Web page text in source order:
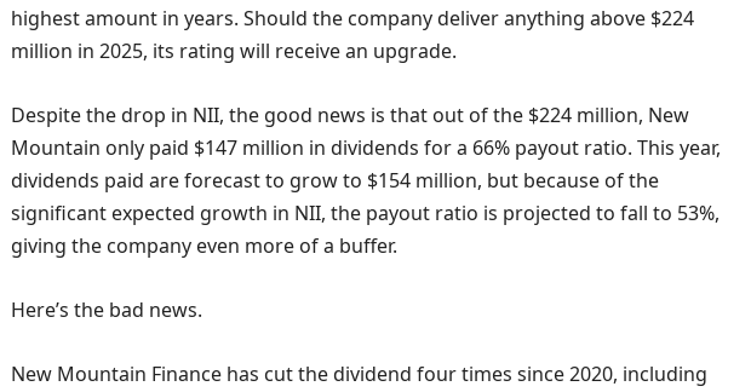
highest amount in years. Should the company deliver anything above $224
million in 2025, its rating will receive an upgrade.
Despite the drop in NII, the good news is that out of the $224 million, New
Mountain only paid $147 million in dividends for a 66% payout ratio. This year,
dividends paid are forecast to grow to $154 million, but because of the
significant expected growth in NII, the payout ratio is projected to fall to 53%,
giving the company even more of a buffer.
Here’s the bad news.
New Mountain Finance has cut the dividend four times since 2020, including